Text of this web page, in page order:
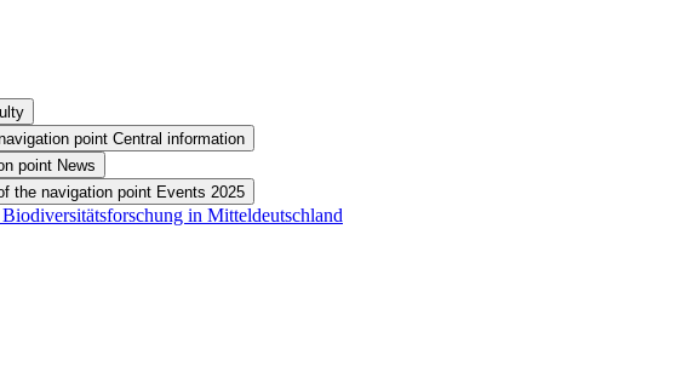
point Central information
point News
the navigation point Events 2025
in Mitteldeutschland